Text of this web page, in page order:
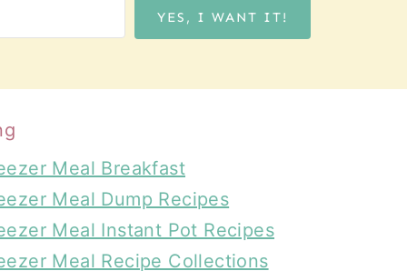
YES, I WANT IT!
Meal Breakfast
Meal Dump Recipes
Meal Instant Pot Recipes
Meal Recipe Collections